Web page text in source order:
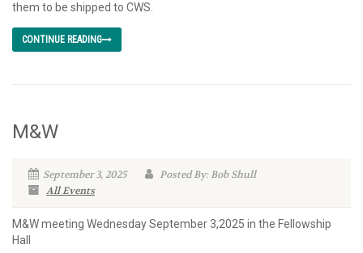
them to be shipped to CWS.
CONTINUE READING
M&W
September 3, 2025
Posted By: Bob Shull
All Events
M&W meeting Wednesday September 3,2025 in the Fellowship
Hall